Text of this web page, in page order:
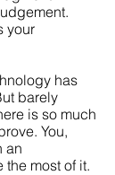
your
has
barely
is so much
You,
an
the most of it.